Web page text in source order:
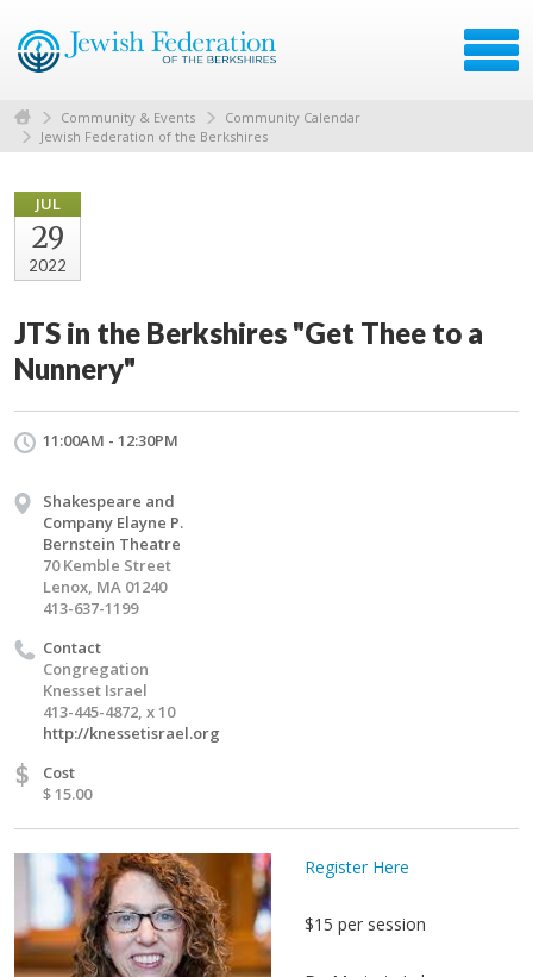
Community & Events
Community Calendar
Jewish Federation of the Berkshires
JUL
29
2022
JTS in the Berkshires "Get Thee to a
Nunnery"
11:00AM - 12:30PM
Shakespeare and
Company Elayne P.
Bernstein Theatre
70 Kemble Street
Lenox, MA 01240
413-637-1199
Contact
Congregation
Knesset Israel
413-445-4872, x 10
http://knessetisrael.org
$
Cost
$ 15.00
Register Here
$15 per session